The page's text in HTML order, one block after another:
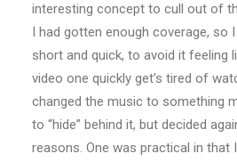
interesting concept to cull out of
I had gotten enough coverage, so
short and quick, to avoid it feeling
video one quickly get’s tired of
changed the music to something
to “hide” behind it, but decided
reasons. One was practical in that